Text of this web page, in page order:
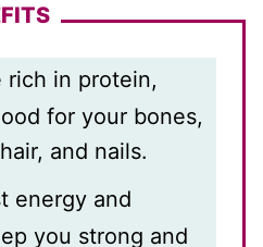
rich in protein,
for your bones,
and nails.
energy and
you strong and